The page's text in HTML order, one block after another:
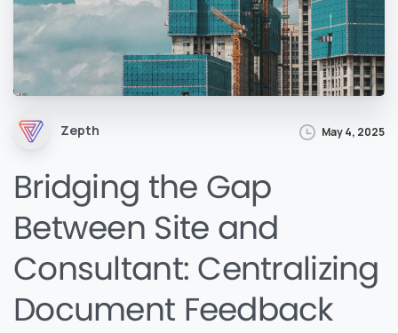
Zepth May 4, 2025
Bridging the Gap
Between Site and
Consultant: Centralizing
Document Feedback